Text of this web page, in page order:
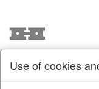
/ /
Use of cookies